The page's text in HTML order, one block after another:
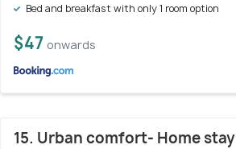
Bed and breakfast with only 1 room option
$47 onwards
15. Urban comfort- Home stay